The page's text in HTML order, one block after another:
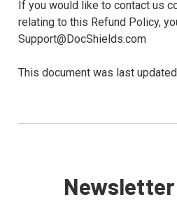
If you would like to contact us
relating to this Refund Policy,
Support@DocShields.com
This document was last